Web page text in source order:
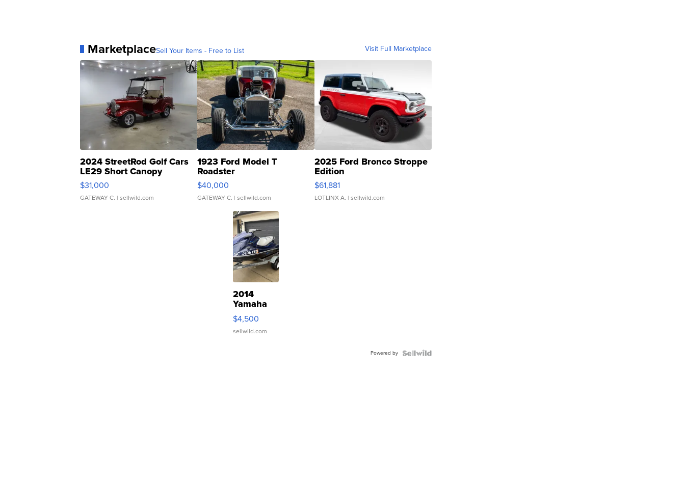
MarketplaceSell Your Items - Free to List Visit Full Marketplace
2024 StreetRod Golf Cars
LE29 Short Canopy
$31,000
GATEWAY C. | sellwild.com
1923 Ford Model T
Roadster
$40,000
GATEWAY C. | sellwild.com
2025 Ford Bronco Stroppe
Edition
$61,881
LOTLINX A. | sellwild.com
2014
Yamaha
VX Deluxe
$4,500
sellwild.com
Powered by